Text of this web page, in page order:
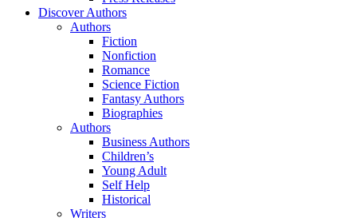
Discover Authors
Authors
Fiction
Nonfiction
Romance
Science Fiction
Fantasy Authors
Biographies
Authors
Business Authors
Children’s
Young Adult
Self Help
Historical
Writers